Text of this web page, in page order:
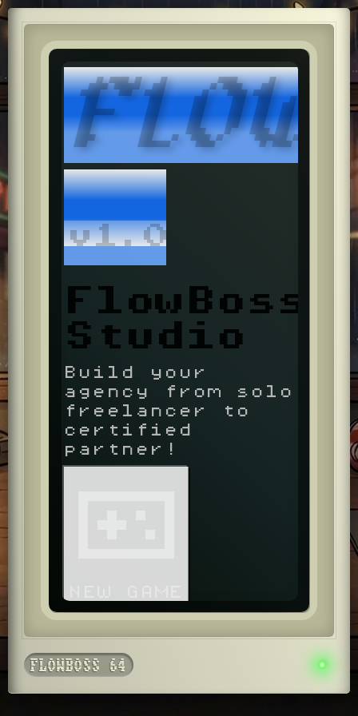
v1.0
FlowBoss
Studio
Build your
agency from solo
freelancer to
certified
partner!
FLOWBOSS 64